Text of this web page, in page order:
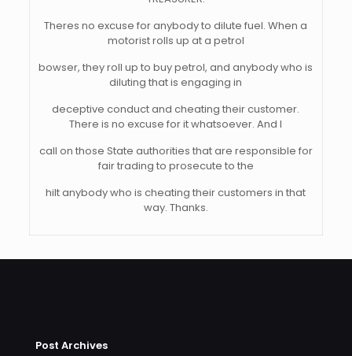
Theres no excuse for anybody to dilute fuel. When a
motorist rolls up at a petrol
bowser, they roll up to buy petrol, and anybody who is
diluting that is engaging in
deceptive conduct and cheating their customer.
There is no excuse for it whatsoever. And I
call on those State authorities that are responsible for
fair trading to prosecute to the
hilt anybody who is cheating their customers in that
way. Thanks.
Post Archives